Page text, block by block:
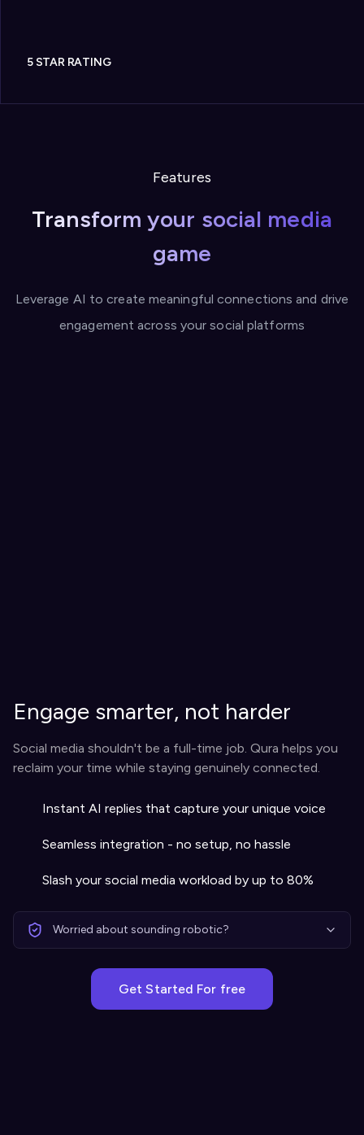
5 STAR RATING
Features
Transform your social media
game
Leverage AI to create meaningful connections and drive
engagement across your social platforms
Engage smarter, not harder
Social media shouldn't be a full-time job. Qura helps you
reclaim your time while staying genuinely connected.
Instant AI replies that capture your unique voice
Seamless integration - no setup, no hassle
Slash your social media workload by up to 80%
Worried about sounding robotic?
Get Started For free